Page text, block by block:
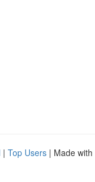
| Top Users | Made with